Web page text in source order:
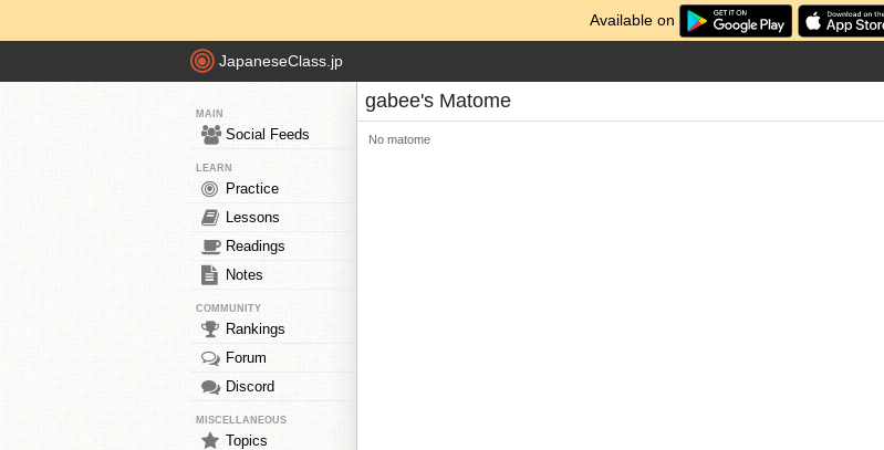
Available on
JapaneseClass.jp
MAIN
Social Feeds
LEARN
Practice
Lessons
Readings
Notes
COMMUNITY
Rankings
Forum
Discord
MISCELLANEOUS
Topics
gabee's Matome
No matome